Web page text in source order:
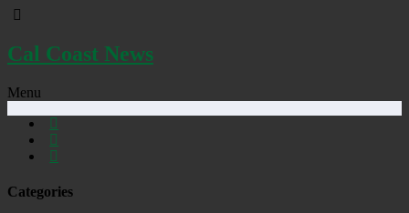
Cal Coast News
Menu
Categories